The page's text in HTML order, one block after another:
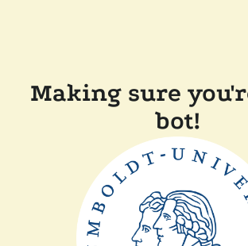
Making sure
bot!